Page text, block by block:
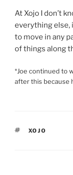
At Xojo I don’t
everything else,
to move in any
of things along
*Joe continued to
after this because
TAGS
XOJO